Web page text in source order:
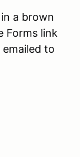
a brown
Forms link
to